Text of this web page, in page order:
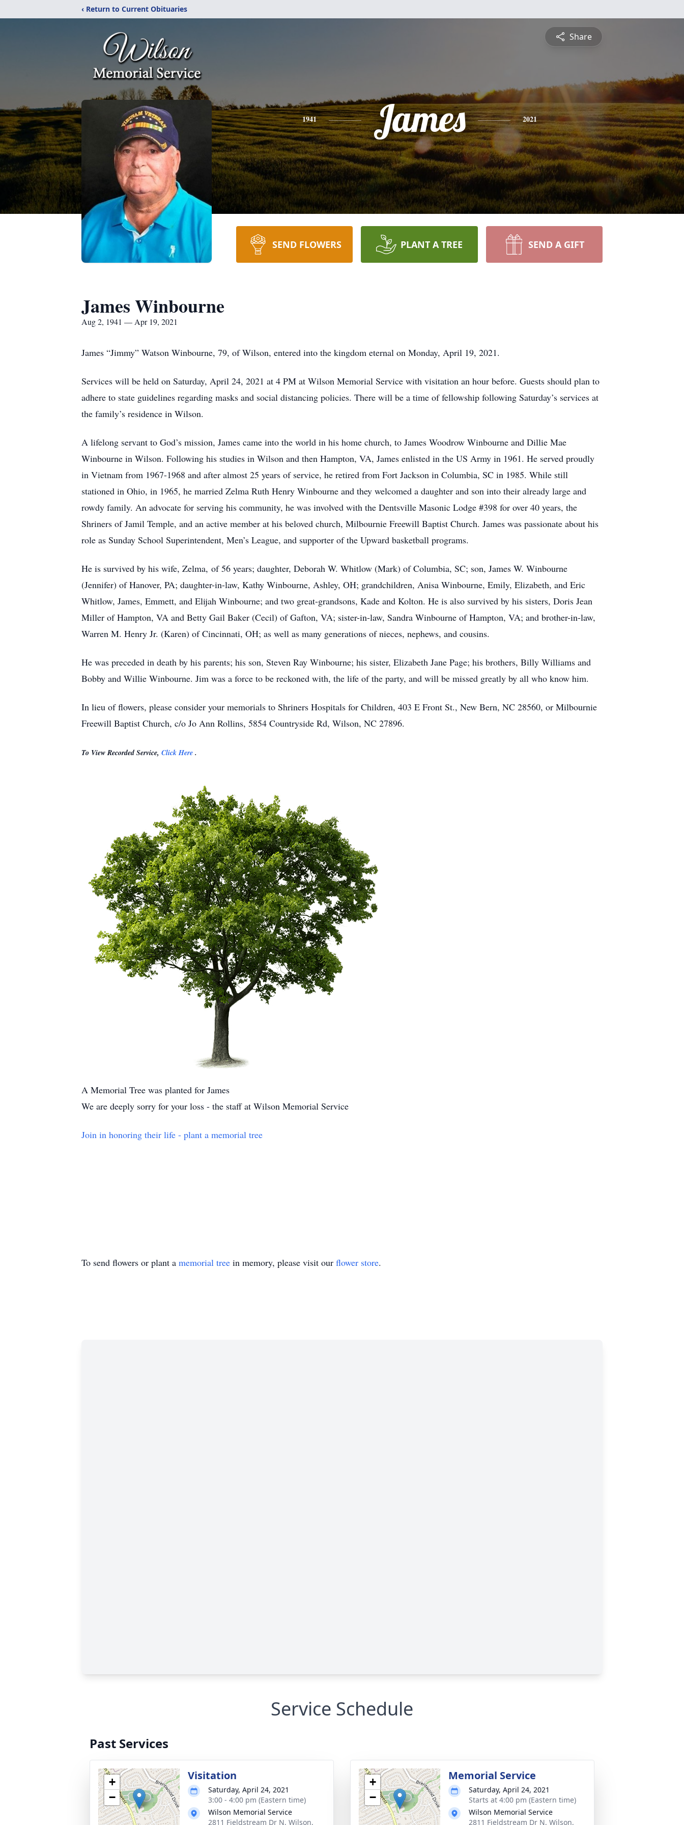
‹ Return to Current Obituaries
Share
1941 James 2021
SEND FLOWERS PLANT A TREE SEND A GIFT
James Winbourne
Aug 2, 1941 — Apr 19, 2021
James “Jimmy” Watson Winbourne, 79, of Wilson, entered into the kingdom eternal on Monday, April 19, 2021.
Services will be held on Saturday, April 24, 2021 at 4 PM at Wilson Memorial Service with visitation an hour before. Guests should plan to
adhere to state guidelines regarding masks and social distancing policies. There will be a time of fellowship following Saturday’s services at
the family’s residence in Wilson.
A lifelong servant to God’s mission, James came into the world in his home church, to James Woodrow Winbourne and Dillie Mae
Winbourne in Wilson. Following his studies in Wilson and then Hampton, VA, James enlisted in the US Army in 1961. He served proudly
in Vietnam from 1967-1968 and after almost 25 years of service, he retired from Fort Jackson in Columbia, SC in 1985. While still
stationed in Ohio, in 1965, he married Zelma Ruth Henry Winbourne and they welcomed a daughter and son into their already large and
rowdy family. An advocate for serving his community, he was involved with the Dentsville Masonic Lodge #398 for over 40 years, the
Shriners of Jamil Temple, and an active member at his beloved church, Milbournie Freewill Baptist Church. James was passionate about his
role as Sunday School Superintendent, Men’s League, and supporter of the Upward basketball programs.
He is survived by his wife, Zelma, of 56 years; daughter, Deborah W. Whitlow (Mark) of Columbia, SC; son, James W. Winbourne
(Jennifer) of Hanover, PA; daughter-in-law, Kathy Winbourne, Ashley, OH; grandchildren, Anisa Winbourne, Emily, Elizabeth, and Eric
Whitlow, James, Emmett, and Elijah Winbourne; and two great-grandsons, Kade and Kolton. He is also survived by his sisters, Doris Jean
Miller of Hampton, VA and Betty Gail Baker (Cecil) of Gafton, VA; sister-in-law, Sandra Winbourne of Hampton, VA; and brother-in-law,
Warren M. Henry Jr. (Karen) of Cincinnati, OH; as well as many generations of nieces, nephews, and cousins.
He was preceded in death by his parents; his son, Steven Ray Winbourne; his sister, Elizabeth Jane Page; his brothers, Billy Williams and
Bobby and Willie Winbourne. Jim was a force to be reckoned with, the life of the party, and will be missed greatly by all who know him.
In lieu of flowers, please consider your memorials to Shriners Hospitals for Children, 403 E Front St., New Bern, NC 28560, or Milbournie
Freewill Baptist Church, c/o Jo Ann Rollins, 5854 Countryside Rd, Wilson, NC 27896.
To View Recorded Service, Click Here .
A Memorial Tree was planted for James
We are deeply sorry for your loss - the staff at Wilson Memorial Service
Join in honoring their life - plant a memorial tree
To send flowers or plant a memorial tree in memory, please visit our flower store.
Service Schedule
Past Services
+
−
Visitation
Saturday, April 24, 2021
3:00 - 4:00 pm (Eastern time)
Wilson Memorial Service
2811 Fieldstream Dr N, Wilson,
+
−
Memorial Service
Saturday, April 24, 2021
Starts at 4:00 pm (Eastern time)
Wilson Memorial Service
2811 Fieldstream Dr N, Wilson,